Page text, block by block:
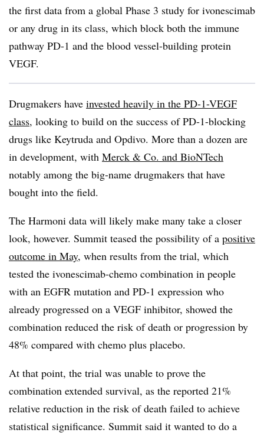
the first data from a global Phase 3 study for ivonescimab
or any drug in its class, which block both the immune
pathway PD-1 and the blood vessel-building protein
VEGF.
Drugmakers have invested heavily in the PD-1-VEGF
class, looking to build on the success of PD-1-blocking
drugs like Keytruda and Opdivo. More than a dozen are
in development, with Merck & Co. and BioNTech
notably among the big-name drugmakers that have
bought into the field.
The Harmoni data will likely make many take a closer
look, however. Summit teased the possibility of a positive
outcome in May, when results from the trial, which
tested the ivonescimab-chemo combination in people
with an EGFR mutation and PD-1 expression who
already progressed on a VEGF inhibitor, showed the
combination reduced the risk of death or progression by
48% compared with chemo plus placebo.
At that point, the trial was unable to prove the
combination extended survival, as the reported 21%
relative reduction in the risk of death failed to achieve
statistical significance. Summit said it wanted to do a